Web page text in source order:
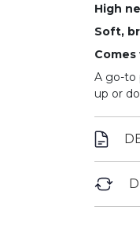
High
Soft,
A go-to
up or